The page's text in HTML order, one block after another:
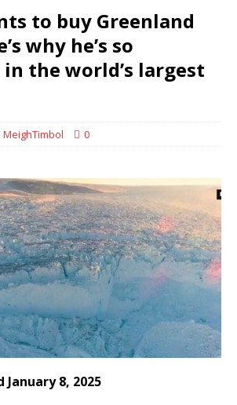
to buy Greenland
why he’s so
the world’s largest
MeighTimbol 0
8, 2025